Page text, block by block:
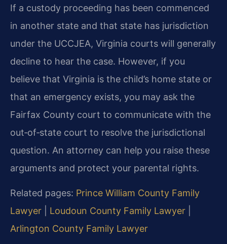
If a custody proceeding has been commenced
in another state and that state has jurisdiction
under the UCCJEA, Virginia courts will generally
decline to hear the case. However, if you
believe that Virginia is the child’s home state or
that an emergency exists, you may ask the
Fairfax County court to communicate with the
out‑of‑state court to resolve the jurisdictional
question. An attorney can help you raise these
arguments and protect your parental rights.
Related pages: Prince William County Family
Lawyer
Loudoun County Family Lawyer
Arlington County Family Lawyer